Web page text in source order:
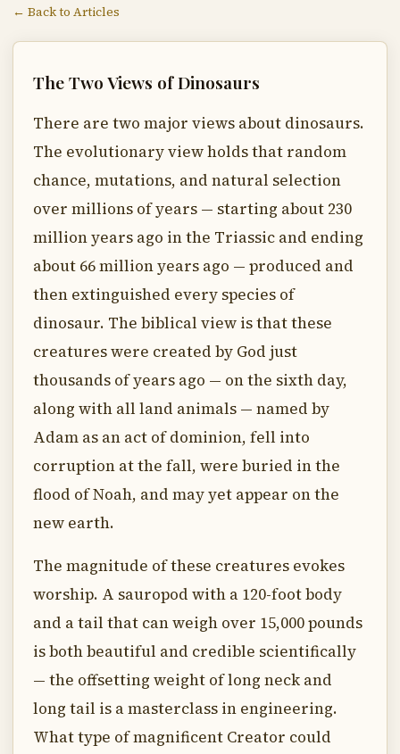
← Back to Articles
The Two Views of Dinosaurs
There are two major views about dinosaurs.
The evolutionary view holds that random
chance, mutations, and natural selection
over millions of years — starting about 230
million years ago in the Triassic and ending
about 66 million years ago — produced and
then extinguished every species of
dinosaur. The biblical view is that these
creatures were created by God just
thousands of years ago — on the sixth day,
along with all land animals — named by
Adam as an act of dominion, fell into
corruption at the fall, were buried in the
flood of Noah, and may yet appear on the
new earth.
The magnitude of these creatures evokes
worship. A sauropod with a 120-foot body
and a tail that can weigh over 15,000 pounds
is both beautiful and credible scientifically
— the offsetting weight of long neck and
long tail is a masterclass in engineering.
What type of magnificent Creator could